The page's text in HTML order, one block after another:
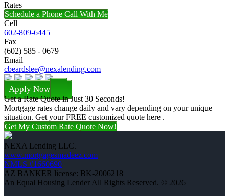
Rates
Schedule a Phone Call With Me
Cell
602-809-6445
Fax
(602) 585 - 0679
Email
cbeardslee@nexalending.com
Apply Now
Get a Rate Quote in Just 30 Seconds!
Mortgage rates change daily and vary depending on your unique
situation. Get your FREE customized quote here .
Get My Custom Rate Quote Now!
NEXA Lending LLC.
www.mortgagesmadeez.com
NMLS #1660690
AZ BANKER license: BK-2006218
An Equal Housing Lender All Rights Reserved. © 2026